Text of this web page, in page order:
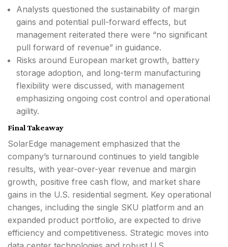
Analysts questioned the sustainability of margin
gains and potential pull-forward effects, but
management reiterated there were “no significant
pull forward of revenue” in guidance.
Risks around European market growth, battery
storage adoption, and long-term manufacturing
flexibility were discussed, with management
emphasizing ongoing cost control and operational
agility.
Final Takeaway
SolarEdge management emphasized that the
company’s turnaround continues to yield tangible
results, with year-over-year revenue and margin
growth, positive free cash flow, and market share
gains in the U.S. residential segment. Key operational
changes, including the single SKU platform and an
expanded product portfolio, are expected to drive
efficiency and competitiveness. Strategic moves into